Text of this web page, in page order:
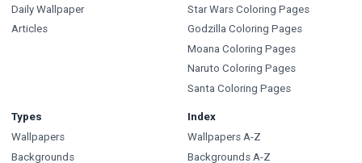
Daily Wallpaper
Articles
Star Wars Coloring Pages
Godzilla Coloring Pages
Moana Coloring Pages
Naruto Coloring Pages
Santa Coloring Pages
Types
Wallpapers
Backgrounds
Index
Wallpapers A-Z
Backgrounds A-Z